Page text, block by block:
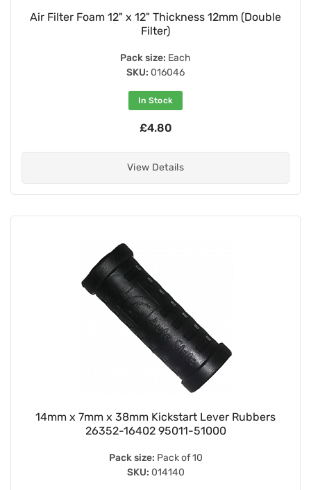
Air Filter Foam 12" x 12" Thickness 12mm (Double
Filter)
Pack size: Each
SKU: 016046
In Stock
£4.80
View Details
14mm x 7mm x 38mm Kickstart Lever Rubbers
26352-16402 95011-51000
Pack size: Pack of 10
SKU: 014140